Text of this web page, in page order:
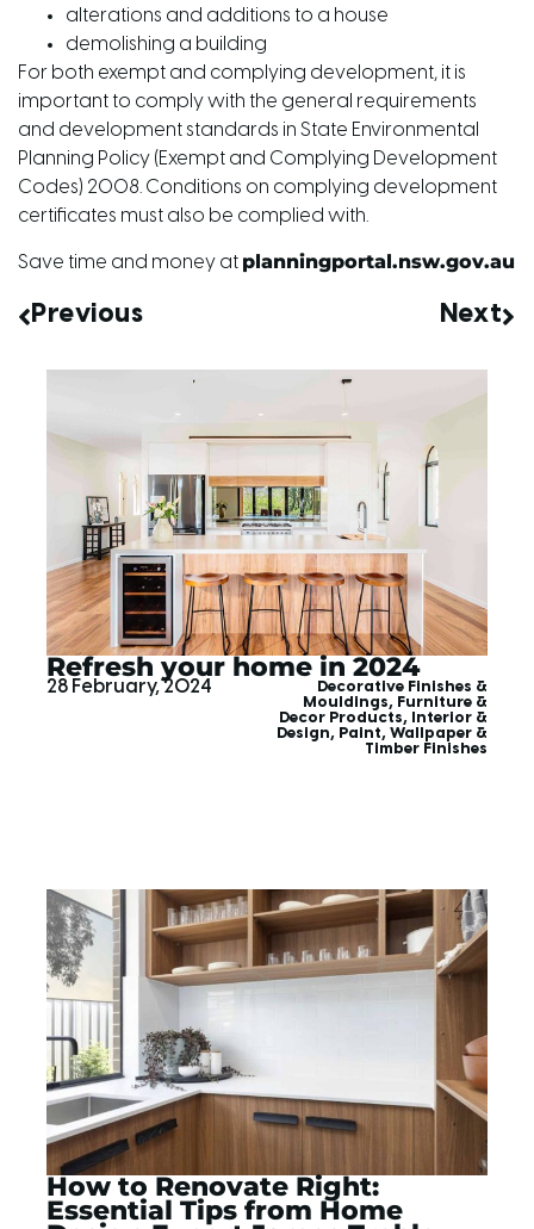
alterations and additions to a house
demolishing a building
For both exempt and complying development, it is
important to comply with the general requirements
and development standards in State Environmental
Planning Policy (Exempt and Complying Development
Codes) 2008. Conditions on complying development
certificates must also be complied with.
Save time and money at planningportal.nsw.gov.au
Previous Next
Refresh your home in 2024
28 February, 2024
Decorative Finishes &
Mouldings, Furniture &
Decor Products,
Interior &
Design, Paint, Wallpaper &
Timber Finishes
How to Renovate Right:
Essential Tips from Home